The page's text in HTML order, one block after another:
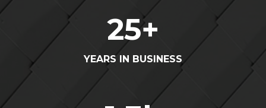
25+
YEARS IN BUSINESS